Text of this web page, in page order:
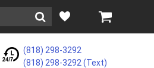
(818) 298-3292
(818) 298-3292‬ (Text)